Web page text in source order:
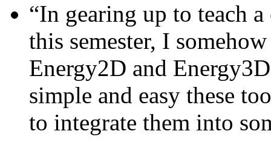
“In gearing up to teach
this semester, I
Energy2D and
simple and easy these
to integrate them into